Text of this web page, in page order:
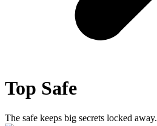
Top Safe
The safe keeps big secrets locked away.